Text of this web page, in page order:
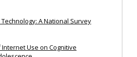
A National Survey
Use on Cognitive